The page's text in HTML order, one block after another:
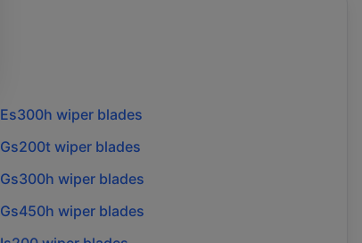
Es300h wiper blades
Gs200twiper blades
Gs300h wiper blades
Gs450h wiper blades